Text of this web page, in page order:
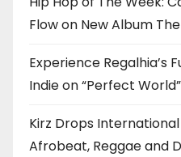
Flow on New Album
Experience Regalhia’s
Indie on “Perfect World”
Kirz Drops
Afrobeat, Reggae and